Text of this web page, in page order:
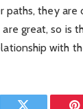
paths, they
great, so is
with